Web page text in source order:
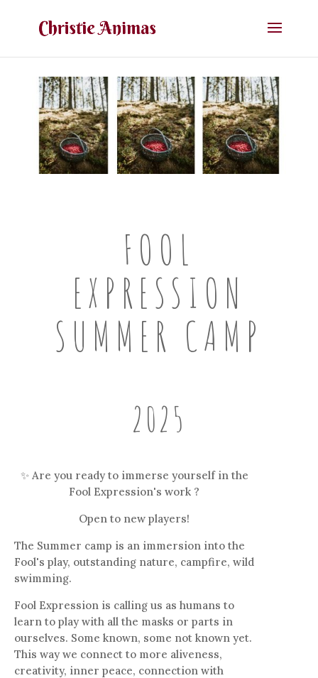
FOOL
EXPRESSION
SUMMER CAMP
2025
✨ Are you ready to immerse yourself in the
Fool Expression's work ?
Open to new players!
The Summer camp is an immersion into the
Fool's play, outstanding nature, campfire, wild
swimming.
Fool Expression is calling us as humans to
learn to play with all the masks or parts in
ourselves. Some known, some not known yet.
This way we connect to more aliveness,
creativity, inner peace, connection with